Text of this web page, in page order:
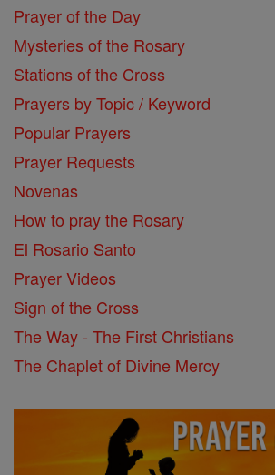
Prayer of the Day
Mysteries of the Rosary
Stations of the Cross
Prayers by Topic / Keyword
Popular Prayers
Prayer Requests
Novenas
How to pray the Rosary
El Rosario Santo
Prayer Videos
Sign of the Cross
The Way - The First Christians
The Chaplet of Divine Mercy